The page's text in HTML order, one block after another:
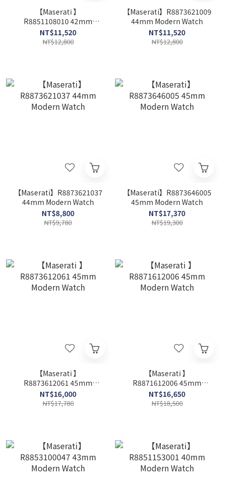
【Maserati 】
R8851108010 42mm
Modern Watch
NT$11,520
NT$12,800
【Maserati】R8873621009
44mm Modern Watch
NT$11,520
NT$12,800
【Maserati】R8873621037
44mm Modern Watch
NT$8,800
NT$9,780
【Maserati】R8873646005
45mm Modern Watch
NT$17,370
NT$19,300
【Maserati 】
R8873612061 45mm
Modern Watch
NT$16,000
NT$17,780
【Maserati 】
R8871612006 45mm
Modern Watch
NT$16,650
NT$18,500